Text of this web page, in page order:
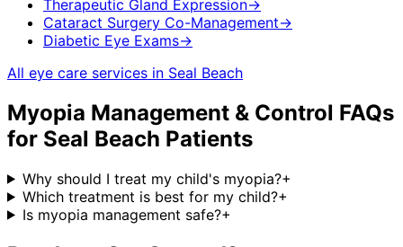
Therapeutic Gland Expression→
Cataract Surgery Co-Management→
Diabetic Eye Exams→
All eye care services in Seal Beach
Myopia Management & Control FAQs
for Seal Beach Patients
Why should I treat my child's myopia?+
Which treatment is best for my child?+
Is myopia management safe?+